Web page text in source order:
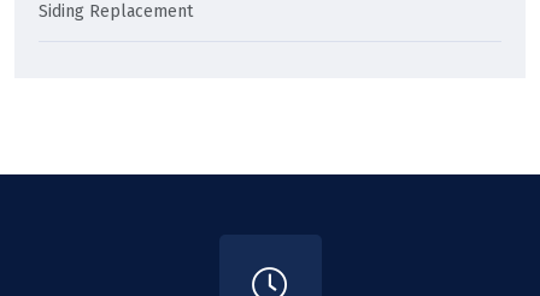
Siding Replacement